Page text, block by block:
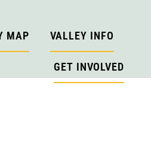
MAP VALLEY INFO
GET INVOLVED